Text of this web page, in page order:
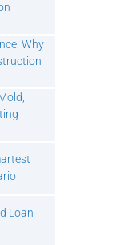
Why
Loan